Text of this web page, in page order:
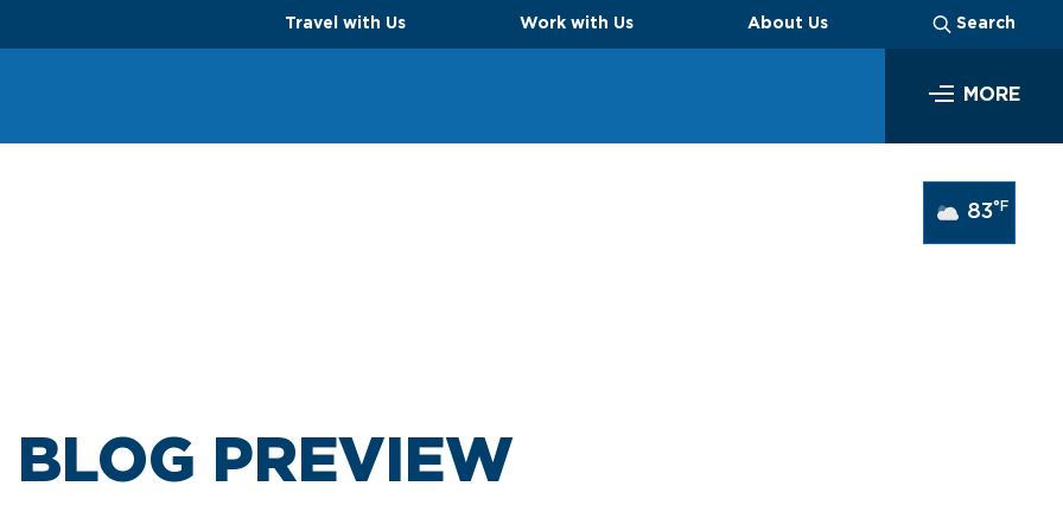
Travel with Us Work with Us About Us Search
MORE
SEARCH
83°F
BLOG PREVIEW